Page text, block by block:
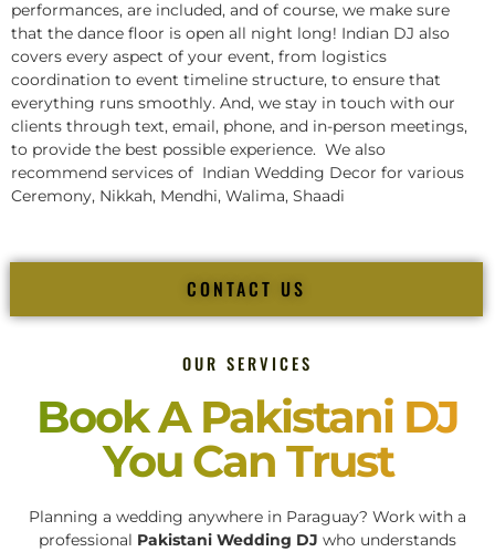
performances, are included, and of course, we make sure
that the dance floor is open all night long! Indian DJ also
covers every aspect of your event, from logistics
coordination to event timeline structure, to ensure that
everything runs smoothly. And, we stay in touch with our
clients through text, email, phone, and in-person meetings,
to provide the best possible experience. We also
recommend services of Indian Wedding Decor for various
Ceremony, Nikkah, Mendhi, Walima, Shaadi
CONTACT US
OUR SERVICES
Book A Pakistani DJ
You Can Trust
Planning a wedding anywhere in Paraguay? Work with a
professional Pakistani Wedding DJ who understands